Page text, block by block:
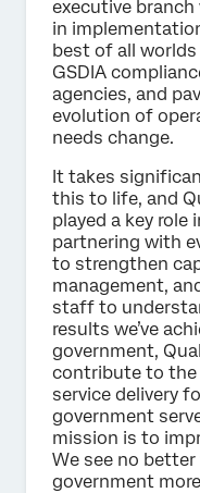
executive
in
best of all
GSDIA
agencies, and
evolution of
needs change.
It takes
this to life, and
played a key role
partnering with
to strengthen
management,
staff to
results we’ve
government,
contribute to
service delivery
government
mission is to
We see no
government